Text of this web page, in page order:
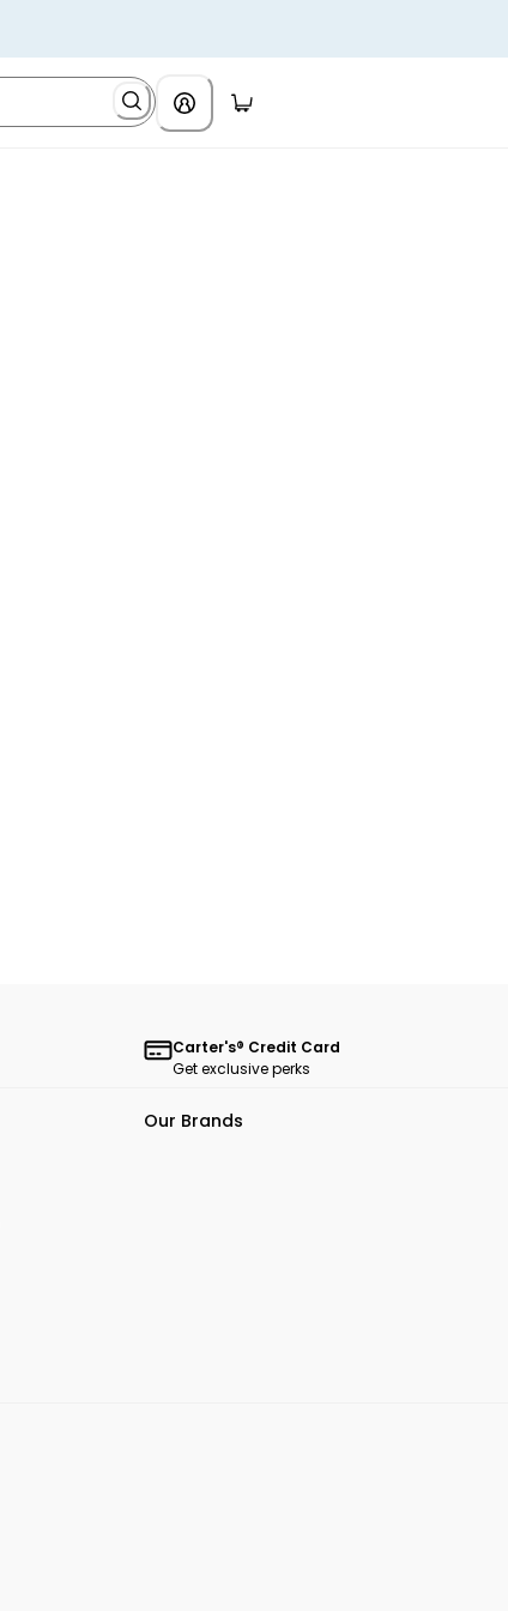
Carter's® Credit Card
Get exclusive perks
Our Brands